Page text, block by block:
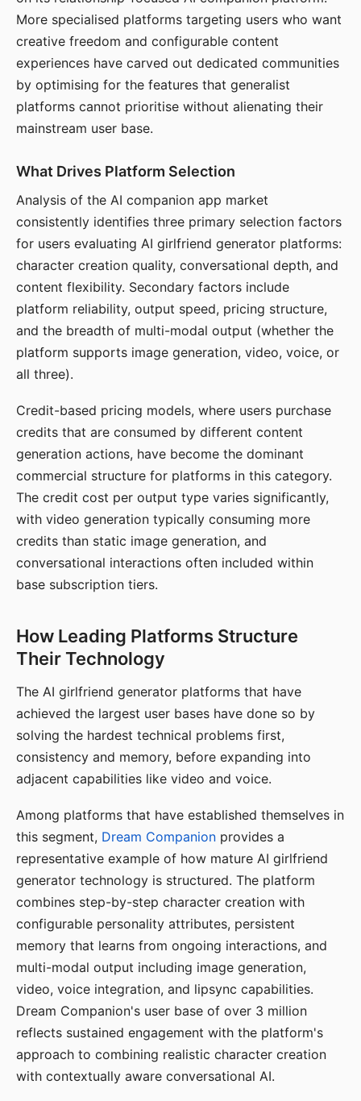
More specialised platforms targeting users who want
creative freedom and configurable content
experiences have carved out dedicated communities
by optimising for the features that generalist
platforms cannot prioritise without alienating their
mainstream user base.
What Drives Platform Selection
Analysis of the AI companion app market
consistently identifies three primary selection factors
for users evaluating AI girlfriend generator platforms:
character creation quality, conversational depth, and
content flexibility. Secondary factors include
platform reliability, output speed, pricing structure,
and the breadth of multi-modal output (whether the
platform supports image generation, video, voice, or
all three).
Credit-based pricing models, where users purchase
credits that are consumed by different content
generation actions, have become the dominant
commercial structure for platforms in this category.
The credit cost per output type varies significantly,
with video generation typically consuming more
credits than static image generation, and
conversational interactions often included within
base subscription tiers.
How Leading Platforms Structure
Their Technology
The AI girlfriend generator platforms that have
achieved the largest user bases have done so by
solving the hardest technical problems first,
consistency and memory, before expanding into
adjacent capabilities like video and voice.
Among platforms that have established themselves in
this segment, Dream Companion provides a
representative example of how mature AI girlfriend
generator technology is structured. The platform
combines step-by-step character creation with
configurable personality attributes, persistent
memory that learns from ongoing interactions, and
multi-modal output including image generation,
video, voice integration, and lipsync capabilities.
Dream Companion's user base of over 3 million
reflects sustained engagement with the platform's
approach to combining realistic character creation
with contextually aware conversational AI.